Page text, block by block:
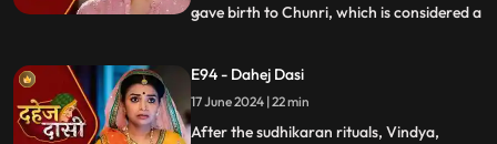
gave birth to Chunri, which is considered a
purification ritual. Jay stands by her side
and participates in the ritual, where they
both apply Ubtan mixe
...
E94 - Dahej Dasi
17 June 2024 | 22 min
After the sudhikaran rituals, Vindya,